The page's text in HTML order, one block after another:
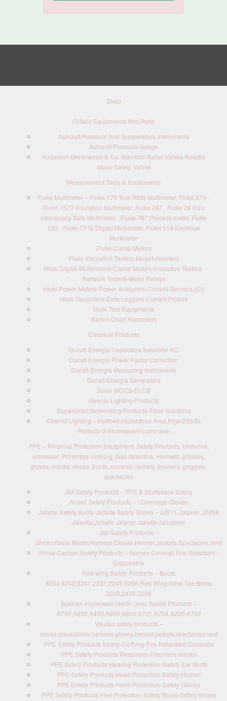
Shop
Oilfield Equipments And Parts
Ashcroft Pressure And Temperature Instruments
Ashcroft Pressure Guage
Anderson Greenwood & Co. Manifold-Relief Valves-Needle
Valve-Safety Valves
Measurement Tools & Equipments
Fluke Multimeter – Fluke 179 True RMS Multimeter, Fluke 87V ,
Fluke 1577 Insulation Multimeter, Fluke 287 , Fluke 28 II Ex
Intrinsically Safe Multimeter , Fluke 787 Process meter, Fluke
233 , Fluke 77 IV Digital Multimeter, Fluke 114 Electrical
Multimeter
Fluke Clamp Meters
Fluke Insulation Testers-Megohmmeters
Hioki Digital Multimeters-Clamp Meters-Insulation Testers-
Network Testers-Meter Relays
Hioki Power Meters-Power Analyzers-Current Sensors (Ct)
Hioki Recorders-Data Loggers-Current Probes
Hioki Test Equipments
Barton Chart Recorders
Electrical Products
Ducati Energia Capacitors Industrial AC
Ducati Energia Power Factor Correction
Ducati Energia Measuring Instruments
Ducati Energia Generators
Susol MCCB-ELCB
Gewiss Lighting Products
Superiortec Networking Products-Fiber Solutions
Chalmit Lighting – Hubbell,Hazardous Area,Prge/236/BI,
Protecta III Fluorescent Luminaire
PPE – Personal Protection Equipment, Safety Products, Uniforms,
workwear, Protective clothing, Gas detectors, Helmets, glasses,
gloves, masks, shoes, boots, coverall, jackets, trousers, goggles,
spectacles
3M Safety Products – PPE & Workplace Safety
Ansell Safety Products – / Chemical Gloves
Jallatte Safety Boots-Jallatte Safety Shoes – JJS11 Jalpole ,J0266
Jalaska,Jallatte Jalacer Jallatte Jalosbern
Jsp Safety Products –
Shoes,Glass,Boots,Harness,Gloves,Helmet,Jackets,Spectacles,Vest
Prime Captain Safety Products – Nomex Coverall Fire Retardant /
Disposable
Red wing Safety Products – Boots
8264,8242,8241,2231,2245,8266,Red Wing Steel Toe Boots
2233,2406,2206
Sperian-Honeywell-North-Uvex Safety Products –
A700,A800,A400,A900,A800,A701,A704,A200,A702
Vaultex safety products –
shoes,glass,boots,harness,gloves,helmet,jackets,spectacles,vest
PPE Safety Products Safety Clothing-Fire Retardant Coveralls
PPE Safety Products Respirator-Filter-face masks
PPE Safety Products Hearing Protection-Safety Ear Muffs
PPE Safety Products Head Protection-Safety Helmet
PPE Safety Products Hand Protection-Safety Gloves
PPE Safety Products Feet Protection-Safety Boots-Safety Shoes